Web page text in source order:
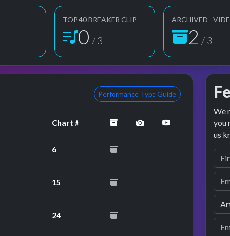
TOP 40 BREAKER CLIP
1 / 3
ARCHIVED -
3 / 3
Performance Type Guide
Chart # archivedperformance image
YouTube
6
15
24
We
you
us